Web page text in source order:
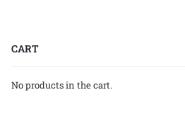
CART
No products in the cart.